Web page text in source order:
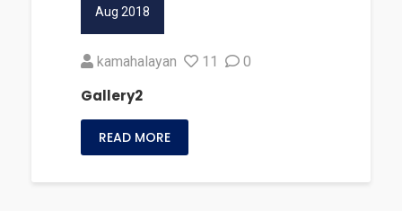
Aug 2018
kamahalayan 11 0
Gallery2
READ MORE